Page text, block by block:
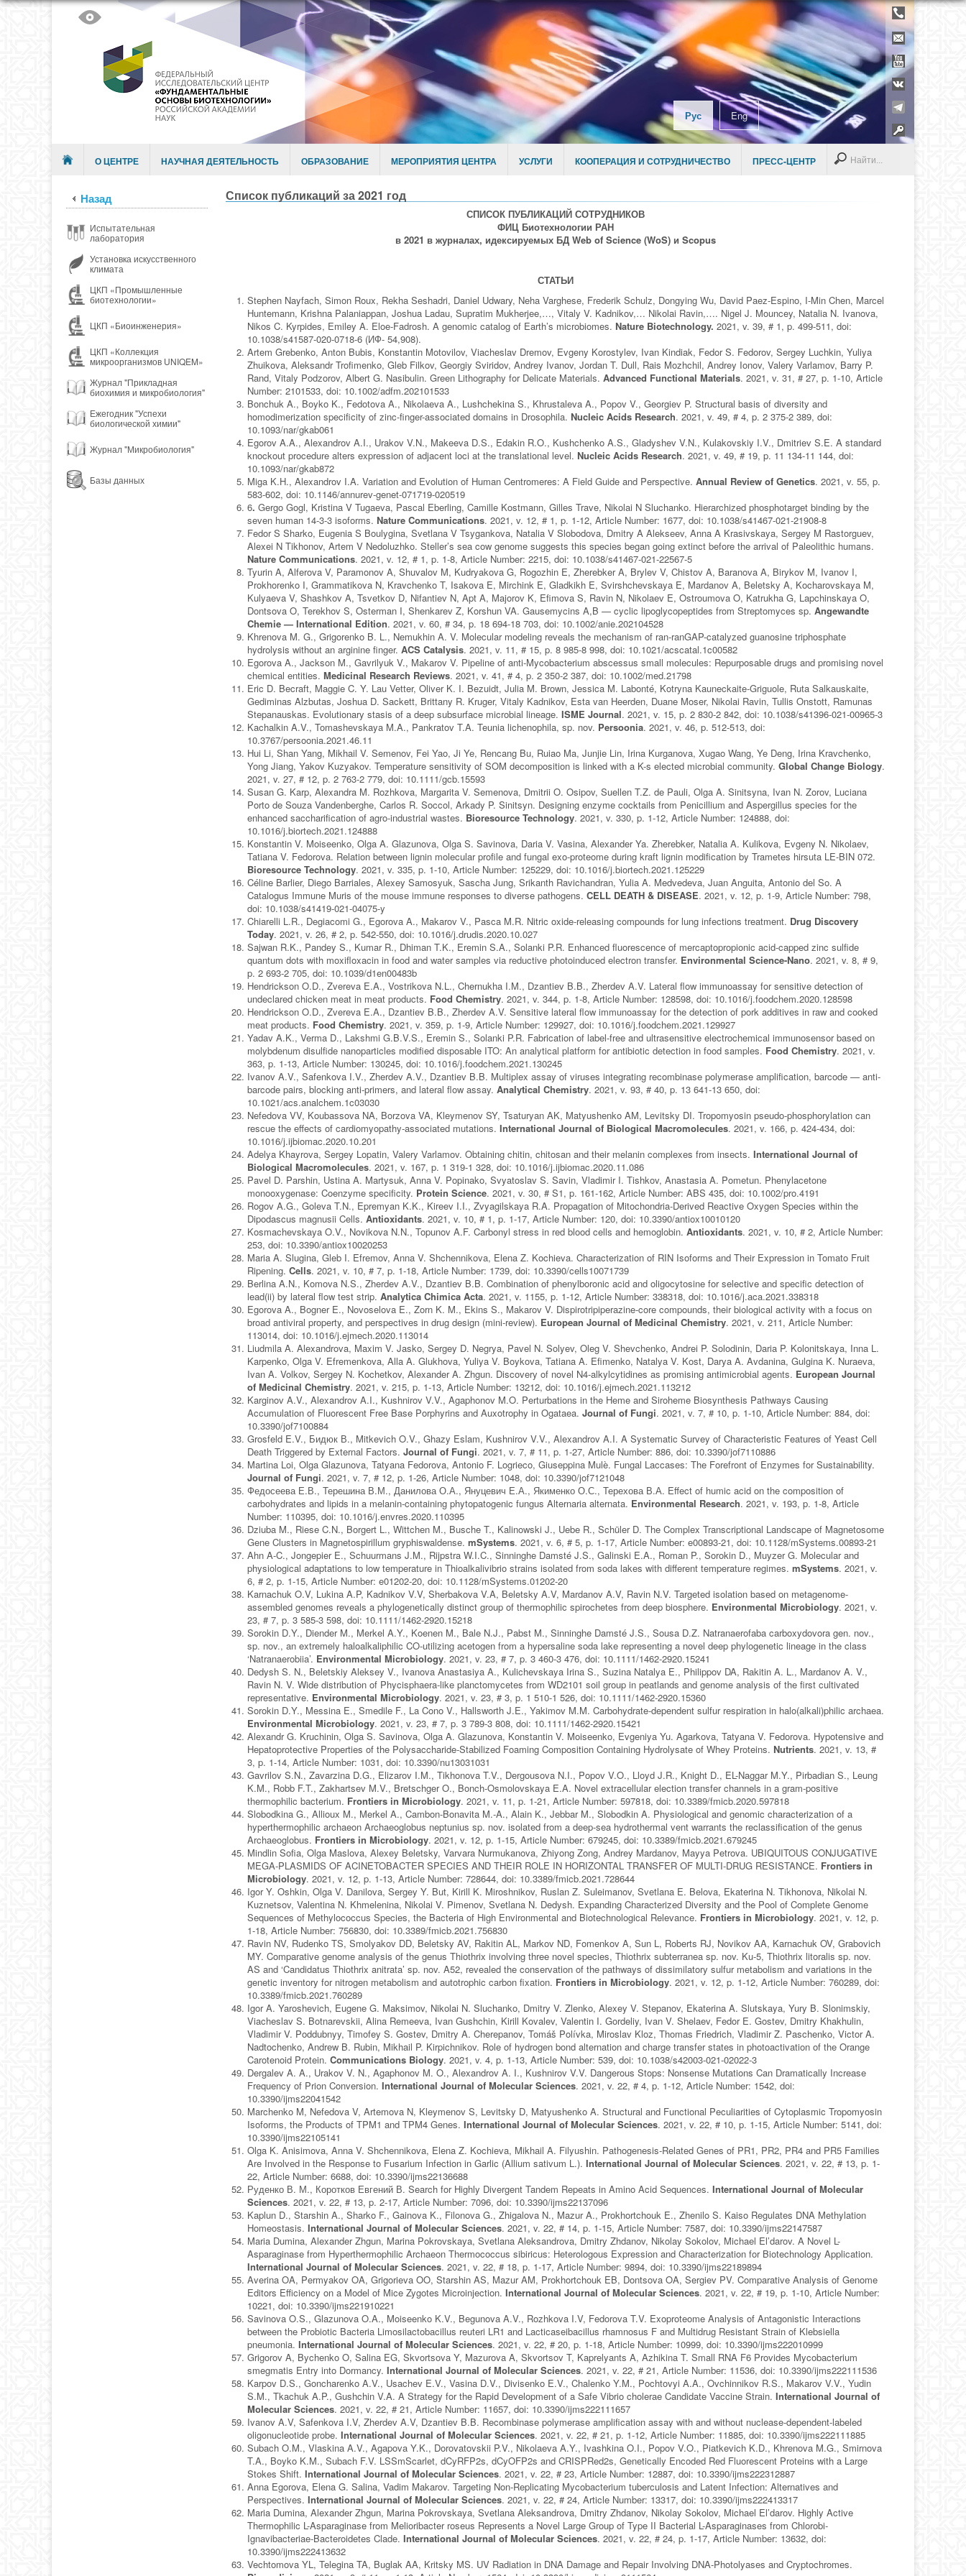
Рус Eng
Menu О ЦЕНТРЕ НАУЧНАЯ ДЕЯТЕЛЬНОСТЬ ОБРАЗОВАНИЕ МЕРОПРИЯТИЯ ЦЕНТРА УСЛУГИ КООПЕРАЦИЯ И СОТРУДНИЧЕСТВО ПРЕСС-ЦЕНТР
Search
Назад
Испытательная
лаборатория
Установка искусственного
климата
ЦКП «Промышленные
биотехнологии»
ЦКП «Биоинженерия»
ЦКП «Коллекция
микроорганизмов UNIQEM»
Журнал "Прикладная
биохимия и микробиология"
Ежегодник "Успехи
биологической химии"
Журнал "Микробиология"
Базы данных
Список публикаций за 2021 год
СПИСОК ПУБЛИКАЦИЙ СОТРУДНИКОВ
ФИЦ Биотехнологии РАН
в 2021 в журналах, идексируемых БД Web of Science (WoS) и Scopus
СТАТЬИ
Stephen Nayfach, Simon Roux, Rekha Seshadri, Daniel Udwary, Neha Varghese, Frederik Schulz, Dongying Wu, David Paez-Espino, I-Min Chen, Marcel
Huntemann, Krishna Palaniappan, Joshua Ladau, Supratim Mukherjee,…, Vitaly V. Kadnikov,… Nikolai Ravin,…. Nigel J. Mouncey, Natalia N. Ivanova,
Nikos C. Kyrpides, Emiley A. Eloe-Fadrosh. A genomic catalog of Earth’s microbiomes. Nature Biotechnology. 2021, v. 39, # 1, p. 499-511, doi:
10.1038/s41587-020-0718-6 (ИФ- 54,908).
Artem Grebenko, Anton Bubis, Konstantin Motovilov, Viacheslav Dremov, Evgeny Korostylev, Ivan Kindiak, Fedor S. Fedorov, Sergey Luchkin, Yuliya
Zhuikova, Aleksandr Troﬁmenko, Gleb Filkov, Georgiy Sviridov, Andrey Ivanov, Jordan T. Dull, Rais Mozhchil, Andrey Ionov, Valery Varlamov, Barry P.
Rand, Vitaly Podzorov, Albert G. Nasibulin. Green Lithography for Delicate Materials.Advanced Functional Materials. 2021, v. 31, # 27, p. 1-10, Article
Number: 2101533, doi: 10.1002/adfm.202101533
Bonchuk A., Boyko K., Fedotova A., Nikolaeva A., Lushchekina S., Khrustaleva A., Popov V., Georgiev P. Structural basis of diversity and
homodimerization specificity of zinc-finger-associated domains in Drosophila. Nucleic Acids Research. 2021, v. 49, # 4, p. 2 375-2 389, doi:
10.1093/nar/gkab061
Egorov A.A., Alexandrov A.I., Urakov V.N., Makeeva D.S., Edakin R.O., Kushchenko A.S., Gladyshev V.N., Kulakovskiy I.V., Dmitriev S.E. A standard
knockout procedure alters expression of adjacent loci at the translational level. Nucleic Acids Research. 2021, v. 49, # 19, p. 11 134-11 144, doi:
10.1093/nar/gkab872
Miga K.H., Alexandrov I.A. Variation and Evolution of Human Centromeres: A Field Guide and Perspective.Annual Review of Genetics. 2021, v. 55, p.
583-602, doi: 10.1146/annurev-genet-071719-020519
6.Gergo Gogl, Kristina V Tugaeva, Pascal Eberling, Camille Kostmann, Gilles Trave, Nikolai N Sluchanko. Hierarchized phosphotarget binding by the
seven human 14-3-3 isoforms. Nature Communications. 2021, v. 12, # 1, p. 1-12, Article Number: 1677, doi: 10.1038/s41467-021-21908-8
Fedor S Sharko, Eugenia S Boulygina, Svetlana V Tsygankova, Natalia V Slobodova, Dmitry A Alekseev, Anna A Krasivskaya, Sergey M Rastorguev,
Alexei N Tikhonov, Artem V Nedoluzhko. Steller’s sea cow genome suggests this species began going extinct before the arrival of Paleolithic humans.
Nature Communications. 2021, v. 12, # 1, p. 1-8, Article Number: 2215, doi: 10.1038/s41467-021-22567-5
Tyurin A, Alferova V, Paramonov A, Shuvalov M, Kudryakova G, Rogozhin E, Zherebker A, Brylev V, Chistov A, Baranova A, Birykov M, Ivanov I,
Prokhorenko I, Grammatikova N, Kravchenko T, Isakova E, Mirchink E, Gladkikh E, Svirshchevskaya E, Mardanov A, Beletsky A, Kocharovskaya M,
Kulyaeva V, Shashkov A, Tsvetkov D, Nifantiev N, Apt A, Majorov K, Efimova S, Ravin N, Nikolaev E, Ostroumova O, Katrukha G, Lapchinskaya O,
Dontsova O, Terekhov S, Osterman I, Shenkarev Z, Korshun VA. Gausemycins A,B — cyclic lipoglycopeptides from Streptomyces sp.Angewandte
Chemie — International Edition. 2021, v. 60, # 34, p. 18 694-18 703, doi: 10.1002/anie.202104528
Khrenova M. G., Grigorenko B. L., Nemukhin A. V. Molecular modeling reveals the mechanism of ran-ranGAP-catalyzed guanosine triphosphate
hydrolysis without an arginine finger.ACS Catalysis. 2021, v. 11, # 15, p. 8 985-8 998, doi: 10.1021/acscatal.1c00582
Egorova A., Jackson M., Gavrilyuk V., Makarov V. Pipeline of anti‐Mycobacterium abscessus small molecules: Repurposable drugs and promising novel
chemical entities.Medicinal Research Reviews. 2021, v. 41, # 4, p. 2 350-2 387, doi: 10.1002/med.21798
Eric D. Becraft, Maggie C. Y. Lau Vetter, Oliver K. I. Bezuidt, Julia M. Brown, Jessica M. Labonté, Kotryna Kauneckaite-Griguole, Ruta Salkauskaite,
Gediminas Alzbutas, Joshua D. Sackett, Brittany R. Kruger, Vitaly Kadnikov, Esta van Heerden, Duane Moser, Nikolai Ravin, Tullis Onstott, Ramunas
Stepanauskas. Evolutionary stasis of a deep subsurface microbial lineage.ISME Journal. 2021, v. 15, p. 2 830-2 842, doi: 10.1038/s41396-021-00965-3
Kachalkin A.V., Tomashevskaya M.A., Pankratov T.A. Teunia lichenophila, sp. nov. Persoonia. 2021, v. 46, p. 512-513, doi:
10.3767/persoonia.2021.46.11
Hui Li, Shan Yang, Mikhail V. Semenov, Fei Yao, Ji Ye, Rencang Bu, Ruiao Ma, Junjie Lin, Irina Kurganova, Xugao Wang, Ye Deng, Irina Kravchenko,
Yong Jiang, Yakov Kuzyakov. Temperature sensitivity of SOM decomposition is linked with a K-s elected microbial community.Global Change Biology.
2021, v. 27, # 12, p. 2 763-2 779, doi: 10.1111/gcb.15593
Susan G. Karp, Alexandra M. Rozhkova, Margarita V. Semenova, Dmitrii O. Osipov, Suellen T.Z. de Pauli, Olga A. Sinitsyna, Ivan N. Zorov, Luciana
Porto de Souza Vandenberghe, Carlos R. Soccol, Arkady P. Sinitsyn. Designing enzyme cocktails from Penicillium and Aspergillus species for the
enhanced saccharification of agro-industrial wastes. Bioresource Technology. 2021, v. 330, p. 1-12, Article Number: 124888, doi:
10.1016/j.biortech.2021.124888
Konstantin V. Moiseenko, Olga A. Glazunova, Olga S. Savinova, Daria V. Vasina, Alexander Ya. Zherebker, Natalia A. Kulikova, Evgeny N. Nikolaev,
Tatiana V. Fedorova. Relation between lignin molecular profile and fungal exo-proteome during kraft lignin modification by Trametes hirsuta LE-BIN 072.
Bioresource Technology. 2021, v. 335, p. 1-10, Article Number: 125229, doi: 10.1016/j.biortech.2021.125229
Céline Barlier, Diego Barriales, Alexey Samosyuk, Sascha Jung, Srikanth Ravichandran, Yulia A. Medvedeva, Juan Anguita, Antonio del So. A
Catalogus Immune Muris of the mouse immune responses to diverse pathogens.CELL DEATH & DISEASE. 2021, v. 12, p. 1-9, Article Number: 798,
doi: 10.1038/s41419-021-04075-y
Chiarelli L.R., Degiacomi G., Egorova A., Makarov V., Pasca M.R. Nitric oxide-releasing compounds for lung infections treatment. Drug Discovery
Today. 2021, v. 26, # 2, p. 542-550, doi: 10.1016/j.drudis.2020.10.027
Sajwan R.K., Pandey S., Kumar R., Dhiman T.K., Eremin S.A., Solanki P.R. Enhanced fluorescence of mercaptopropionic acid-capped zinc sulfide
quantum dots with moxifloxacin in food and water samples via reductive photoinduced electron transfer. Environmental Science-Nano. 2021, v. 8, # 9,
p. 2 693-2 705, doi: 10.1039/d1en00483b
Hendrickson O.D., Zvereva E.A., Vostrikova N.L., Chernukha I.M., Dzantiev B.B., Zherdev A.V. Lateral flow immunoassay for sensitive detection of
undeclared chicken meat in meat products. Food Chemistry. 2021, v. 344, p. 1-8, Article Number: 128598, doi: 10.1016/j.foodchem.2020.128598
Hendrickson O.D., Zvereva E.A., Dzantiev B.B., Zherdev A.V. Sensitive lateral flow immunoassay for the detection of pork additives in raw and cooked
meat products. Food Chemistry. 2021, v. 359, p. 1-9, Article Number: 129927, doi: 10.1016/j.foodchem.2021.129927
Yadav A.K., Verma D., Lakshmi G.B.V.S., Eremin S., Solanki P.R. Fabrication of label-free and ultrasensitive electrochemical immunosensor based on
molybdenum disulfide nanoparticles modified disposable ITO: An analytical platform for antibiotic detection in food samples. Food Chemistry. 2021, v.
363, p. 1-13, Article Number: 130245, doi: 10.1016/j.foodchem.2021.130245
Ivanov A.V., Safenkova I.V., Zherdev A.V., Dzantiev B.B. Multiplex assay of viruses integrating recombinase polymerase amplification, barcode — anti-
barcode pairs, blocking anti-primers, and lateral flow assay.Analytical Chemistry. 2021, v. 93, # 40, p. 13 641-13 650, doi:
10.1021/acs.analchem.1c03030
Nefedova VV, Koubassova NA, Borzova VA, Kleymenov SY, Tsaturyan AK, Matyushenko AM, Levitsky DI. Tropomyosin pseudo-phosphorylation can
rescue the effects of cardiomyopathy-associated mutations.International Journal of Biological Macromolecules. 2021, v. 166, p. 424-434, doi:
10.1016/j.ijbiomac.2020.10.201
Adelya Khayrova, Sergey Lopatin, Valery Varlamov. Obtaining chitin, chitosan and their melanin complexes from insects.International Journal of
Biological Macromolecules. 2021, v. 167, p. 1 319-1 328, doi: 10.1016/j.ijbiomac.2020.11.086
Pavel D. Parshin, Ustina A. Martysuk, Anna V. Popinako, Svyatoslav S. Savin, Vladimir I. Tishkov, Anastasia A. Pometun. Phenylacetone
monooxygenase: Coenzyme specificity. Protein Science. 2021, v. 30, # S1, p. 161-162, Article Number: ABS 435, doi: 10.1002/pro.4191
Rogov A.G., Goleva T.N., Epremyan K.K., Kireev I.I., Zvyagilskaya R.A. Propagation of Mitochondria-Derived Reactive Oxygen Species within the
Dipodascus magnusii Cells.Antioxidants. 2021, v. 10, # 1, p. 1-17, Article Number: 120, doi: 10.3390/antiox10010120
Kosmachevskaya O.V., Novikova N.N., Topunov A.F. Carbonyl stress in red blood cells and hemoglobin.Antioxidants. 2021, v. 10, # 2, Article Number:
253, doi: 10.3390/antiox10020253
Maria A. Slugina, Gleb I. Efremov, Anna V. Shchennikova, Elena Z. Kochieva. Characterization of RIN Isoforms and Their Expression in Tomato Fruit
Ripening.Cells. 2021, v. 10, # 7, p. 1-18, Article Number: 1739, doi: 10.3390/cells10071739
Berlina A.N., Komova N.S., Zherdev A.V., Dzantiev B.B. Combination of phenylboronic acid and oligocytosine for selective and specific detection of
lead(ii) by lateral flow test strip.Analytica Chimica Acta. 2021, v. 1155, p. 1-12, Article Number: 338318, doi: 10.1016/j.aca.2021.338318
Egorova A., Bogner E., Novoselova E., Zorn K. M., Ekins S., Makarov V. Dispirotripiperazine-core compounds, their biological activity with a focus on
broad antiviral property, and perspectives in drug design (mini-review). European Journal of Medicinal Chemistry. 2021, v. 211, Article Number:
113014, doi: 10.1016/j.ejmech.2020.113014
Liudmila A. Alexandrova, Maxim V. Jasko, Sergey D. Negrya, Pavel N. Solyev, Oleg V. Shevchenko, Andrei P. Solodinin, Daria P. Kolonitskaya, Inna L.
Karpenko, Olga V. Efremenkova, Alla A. Glukhova, Yuliya V. Boykova, Tatiana A. Efimenko, Natalya V. Kost, Darya A. Avdanina, Gulgina K. Nuraeva,
Ivan A. Volkov, Sergey N. Kochetkov, Alexander A. Zhgun. Discovery of novel N4-alkylcytidines as promising antimicrobial agents. European Journal
of Medicinal Chemistry. 2021, v. 215, p. 1-13, Article Number: 13212, doi: 10.1016/j.ejmech.2021.113212
Karginov A.V., Alexandrov A.I., Kushnirov V.V., Agaphonov M.O. Perturbations in the Heme and Siroheme Biosynthesis Pathways Causing
Accumulation of Fluorescent Free Base Porphyrins and Auxotrophy in Ogataea.Journal of Fungi. 2021, v. 7, # 10, p. 1-10, Article Number: 884, doi:
10.3390/jof7100884
Grosfeld E.V., Бидюк В., Mitkevich O.V., Ghazy Eslam, Kushnirov V.V., Alexandrov A.I. A Systematic Survey of Characteristic Features of Yeast Cell
Death Triggered by External Factors.Journal of Fungi. 2021, v. 7, # 11, p. 1-27, Article Number: 886, doi: 10.3390/jof7110886
Martina Loi, Olga Glazunova, Tatyana Fedorova, Antonio F. Logrieco, Giuseppina Mulè. Fungal Laccases: The Forefront of Enzymes for Sustainability.
Journal of Fungi. 2021, v. 7, # 12, p. 1-26, Article Number: 1048, doi: 10.3390/jof7121048
Федосеева Е.В., Терешина В.М., Данилова О.А., Януцевич Е.А., Якименко О.С., Терехова В.А. Effect of humic acid on the composition of
carbohydrates and lipids in a melanin-containing phytopatogenic fungus Alternaria alternata. Environmental Research. 2021, v. 193, p. 1-8, Article
Number: 110395, doi: 10.1016/j.envres.2020.110395
Dziuba M., Riese C.N., Borgert L., Wittchen M., Busche T., Kalinowski J., Uebe R., Schüler D. The Complex Transcriptional Landscape of Magnetosome
Gene Clusters in Magnetospirillum gryphiswaldense.mSystems. 2021, v. 6, # 5, p. 1-17, Article Number: e00893-21, doi: 10.1128/mSystems.00893-21
Ahn A-C., Jongepier E., Schuurmans J.M., Rijpstra W.I.C., Sinninghe Damsté J.S., Galinski E.A., Roman P., Sorokin D., Muyzer G. Molecular and
physiological adaptations to low temperature in Thioalkalivibrio strains isolated from soda lakes with different temperature regimes.mSystems. 2021, v.
6, # 2, p. 1-15, Article Number: e01202-20, doi: 10.1128/mSystems.01202-20
Karnachuk O.V, Lukina A.P, Kadnikov V.V, Sherbakova V.A, Beletsky A.V, Mardanov A.V, Ravin N.V. Targeted isolation based on metagenome-
assembled genomes reveals a phylogenetically distinct group of thermophilic spirochetes from deep biosphere. Environmental Microbiology. 2021, v.
23, # 7, p. 3 585-3 598, doi: 10.1111/1462-2920.15218
Sorokin D.Y., Diender M., Merkel A.Y., Koenen M., Bale N.J., Pabst M., Sinninghe Damsté J.S., Sousa D.Z. Natranaerofaba carboxydovora gen. nov.,
sp. nov., an extremely haloalkaliphilic CO-utilizing acetogen from a hypersaline soda lake representing a novel deep phylogenetic lineage in the class
‘Natranaerobiia’. Environmental Microbiology. 2021, v. 23, # 7, p. 3 460-3 476, doi: 10.1111/1462-2920.15241
Dedysh S. N., Beletskiy Aleksey V., Ivanova Anastasiya A., Kulichevskaya Irina S., Suzina Natalya E., Philippov DA, Rakitin A. L., Mardanov A. V.,
Ravin N. V. Wide distribution of Phycisphaera-like planctomycetes from WD2101 soil group in peatlands and genome analysis of the first cultivated
representative. Environmental Microbiology. 2021, v. 23, # 3, p. 1 510-1 526, doi: 10.1111/1462-2920.15360
Sorokin D.Y., Messina E., Smedile F., La Cono V., Hallsworth J.E., Yakimov M.M. Carbohydrate-dependent sulfur respiration in halo(alkali)philic archaea.
Environmental Microbiology. 2021, v. 23, # 7, p. 3 789-3 808, doi: 10.1111/1462-2920.15421
Alexandr G. Kruchinin, Olga S. Savinova, Olga A. Glazunova, Konstantin V. Moiseenko, Evgeniya Yu. Agarkova, Tatyana V. Fedorova. Hypotensive and
Hepatoprotective Properties of the Polysaccharide-Stabilized Foaming Composition Containing Hydrolysate of Whey Proteins. Nutrients. 2021, v. 13, #
3, p. 1-14, Article Number: 1031, doi: 10.3390/nu13031031
Gavrilov S.N., Zavarzina D.G., Elizarov I.M., Tikhonova T.V., Dergousova N.I., Popov V.O., Lloyd J.R., Knight D., EL-Naggar M.Y., Pirbadian S., Leung
K.M., Robb F.T., Zakhartsev M.V., Bretschger O., Bonch-Osmolovskaya E.A. Novel extracellular election transfer channels in a gram-positive
thermophilic bacterium. Frontiers in Microbiology. 2021, v. 11, p. 1-21, Article Number: 597818, doi: 10.3389/fmicb.2020.597818
Slobodkina G., Allioux M., Merkel A., Cambon-Bonavita M.-A., Alain K., Jebbar M., Slobodkin A. Physiological and genomic characterization of a
hyperthermophilic archaeon Archaeoglobus neptunius sp. nov. isolated from a deep-sea hydrothermal vent warrants the reclassification of the genus
Archaeoglobus. Frontiers in Microbiology. 2021, v. 12, p. 1-15, Article Number: 679245, doi: 10.3389/fmicb.2021.679245
Mindlin Sofia, Olga Maslova, Alexey Beletsky, Varvara Nurmukanova, Zhiyong Zong, Andrey Mardanov, Mayya Petrova. UBIQUITOUS CONJUGATIVE
MEGA-PLASMIDS OF ACINETOBACTER SPECIES AND THEIR ROLE IN HORIZONTAL TRANSFER OF MULTI-DRUG RESISTANCE. Frontiers in
Microbiology. 2021, v. 12, p. 1-13, Article Number: 728644, doi: 10.3389/fmicb.2021.728644
Igor Y. Oshkin, Olga V. Danilova, Sergey Y. But, Kirill K. Miroshnikov, Ruslan Z. Suleimanov, Svetlana E. Belova, Ekaterina N. Tikhonova, Nikolai N.
Kuznetsov, Valentina N. Khmelenina, Nikolai V. Pimenov, Svetlana N. Dedysh. Expanding Characterized Diversity and the Pool of Complete Genome
Sequences of Methylococcus Species, the Bacteria of High Environmental and Biotechnological Relevance. Frontiers in Microbiology. 2021, v. 12, p.
1-18, Article Number: 756830, doi: 10.3389/fmicb.2021.756830
Ravin NV, Rudenko TS, Smolyakov DD, Beletsky AV, Rakitin AL, Markov ND, Fomenkov A, Sun L, Roberts RJ, Novikov AA, Karnachuk OV, Grabovich
MY. Comparative genome analysis of the genus Thiothrix involving three novel species, Thiothrix subterranea sp. nov. Ku-5, Thiothrix litoralis sp. nov.
AS and ‘Candidatus Thiothrix anitrata’ sp. nov. A52, revealed the conservation of the pathways of dissimilatory sulfur metabolism and variations in the
genetic inventory for nitrogen metabolism and autotrophic carbon fixation. Frontiers in Microbiology. 2021, v. 12, p. 1-12, Article Number: 760289, doi:
10.3389/fmicb.2021.760289
Igor A. Yaroshevich, Eugene G. Maksimov, Nikolai N. Sluchanko, Dmitry V. Zlenko, Alexey V. Stepanov, Ekaterina A. Slutskaya, Yury B. Slonimskiy,
Viacheslav S. Botnarevskii, Alina Remeeva, Ivan Gushchin, Kirill Kovalev, Valentin I. Gordeliy, Ivan V. Shelaev, Fedor E. Gostev, Dmitry Khakhulin,
Vladimir V. Poddubnyy, Timofey S. Gostev, Dmitry A. Cherepanov, Tomáš Polívka, Miroslav Kloz, Thomas Friedrich, Vladimir Z. Paschenko, Victor A.
Nadtochenko, Andrew B. Rubin, Mikhail P. Kirpichnikov. Role of hydrogen bond alternation and charge transfer states in photoactivation of the Orange
Carotenoid Protein.Communications Biology. 2021, v. 4, p. 1-13, Article Number: 539, doi: 10.1038/s42003-021-02022-3
Dergalev A. A., Urakov V. N., Agaphonov M. O., Alexandrov A. I., Kushnirov V.V. Dangerous Stops: Nonsense Mutations Can Dramatically Increase
Frequency of Prion Conversion.International Journal of Molecular Sciences. 2021, v. 22, # 4, p. 1-12, Article Number: 1542, doi:
10.3390/ijms22041542
Marchenko M, Nefedova V, Artemova N, Kleymenov S, Levitsky D, Matyushenko A. Structural and Functional Peculiarities of Cytoplasmic Tropomyosin
Isoforms, the Products of TPM1 and TPM4 Genes.International Journal of Molecular Sciences. 2021, v. 22, # 10, p. 1-15, Article Number: 5141, doi:
10.3390/ijms22105141
Olga K. Anisimova, Anna V. Shchennikova, Elena Z. Kochieva, Mikhail A. Filyushin. Pathogenesis‐Related Genes of PR1, PR2, PR4 and PR5 Families
Are Involved in the Response to Fusarium Infection in Garlic (Allium sativum L.).International Journal of Molecular Sciences. 2021, v. 22, # 13, p. 1-
22, Article Number: 6688, doi: 10.3390/ijms22136688
Руденко В. М., Коротков Евгений В. Search for Highly Divergent Tandem Repeats in Amino Acid Sequences.International Journal of Molecular
Sciences. 2021, v. 22, # 13, p. 2-17, Article Number: 7096, doi: 10.3390/ijms22137096
Kaplun D., Starshin A., Sharko F., Gainova K., Filonova G., Zhigalova N., Mazur A., Prokhortchouk E., Zhenilo S. Kaiso Regulates DNA Methylation
Homeostasis.International Journal of Molecular Sciences. 2021, v. 22, # 14, p. 1-15, Article Number: 7587, doi: 10.3390/ijms22147587
Maria Dumina, Alexander Zhgun, Marina Pokrovskaya, Svetlana Aleksandrova, Dmitry Zhdanov, Nikolay Sokolov, Michael El’darov. A Novel L-
Asparaginase from Hyperthermophilic Archaeon Thermococcus sibiricus: Heterologous Expression and Characterization for Biotechnology Application.
International Journal of Molecular Sciences. 2021, v. 22, # 18, p. 1-17, Article Number: 9894, doi: 10.3390/ijms22189894
Averina OA, Permyakov OA, Grigorieva OO, Starshin AS, Mazur AM, Prokhortchouk EB, Dontsova OA, Sergiev PV. Comparative Analysis of Genome
Editors Efficiency on a Model of Mice Zygotes Microinjection.International Journal of Molecular Sciences. 2021, v. 22, # 19, p. 1-10, Article Number:
10221, doi: 10.3390/ijms221910221
Savinova O.S., Glazunova O.A., Moiseenko K.V., Begunova A.V., Rozhkova I.V, Fedorova T.V. Exoproteome Analysis of Antagonistic Interactions
between the Probiotic Bacteria Limosilactobacillus reuteri LR1 and Lacticaseibacillus rhamnosus F and Multidrug Resistant Strain of Klebsiella
pneumonia.International Journal of Molecular Sciences. 2021, v. 22, # 20, p. 1-18, Article Number: 10999, doi: 10.3390/ijms222010999
Grigorov A, Bychenko O, Salina EG, Skvortsova Y, Mazurova A, Skvortsov T, Kaprelyants A, Azhikina T. Small RNA F6 Provides Mycobacterium
smegmatis Entry into Dormancy.International Journal of Molecular Sciences. 2021, v. 22, # 21, Article Number: 11536, doi: 10.3390/ijms222111536
Karpov D.S., Goncharenko A.V., Usachev E.V., Vasina D.V., Divisenko E.V., Chalenko Y.M., Pochtovyi A.A., Ovchinnikov R.S., Makarov V.V., Yudin
S.M., Tkachuk A.P., Gushchin V.A. A Strategy for the Rapid Development of a Safe Vibrio cholerae Candidate Vaccine Strain.International Journal of
Molecular Sciences. 2021, v. 22, # 21, Article Number: 11657, doi: 10.3390/ijms222111657
Ivanov A.V, Safenkova I.V, Zherdev A.V, Dzantiev B.B. Recombinase polymerase amplification assay with and without nuclease-dependent-labeled
oligonucleotide probe.International Journal of Molecular Sciences. 2021, v. 22, # 21, p. 1-12, Article Number: 11885, doi: 10.3390/ijms222111885
Subach O.M., Vlaskina A.V., Agapova Y.K., Dorovatovskii P.V., Nikolaeva A.Y., Ivashkina O.I., Popov V.O., Piatkevich K.D., Khrenova M.G., Smirnova
T.A., Boyko K.M., Subach F.V. LSSmScarlet, dCyRFP2s, dCyOFP2s and CRISPRed2s, Genetically Encoded Red Fluorescent Proteins with a Large
Stokes Shift.International Journal of Molecular Sciences. 2021, v. 22, # 23, Article Number: 12887, doi: 10.3390/ijms222312887
Anna Egorova, Elena G. Salina, Vadim Makarov. Targeting Non-Replicating Mycobacterium tuberculosis and Latent Infection: Alternatives and
Perspectives.International Journal of Molecular Sciences. 2021, v. 22, # 24, Article Number: 13317, doi: 10.3390/ijms222413317
Maria Dumina, Alexander Zhgun, Marina Pokrovskaya, Svetlana Aleksandrova, Dmitry Zhdanov, Nikolay Sokolov, Michael El’darov. Highly Active
Thermophilic L-Asparaginase from Melioribacter roseus Represents a Novel Large Group of Type II Bacterial L-Asparaginases from Chlorobi-
Ignavibacteriae-Bacteroidetes Clade.International Journal of Molecular Sciences. 2021, v. 22, # 24, p. 1-17, Article Number: 13632, doi:
10.3390/ijms222413632
Vechtomova YL, Telegina TA, Buglak AA, Kritsky MS. UV Radiation in DNA Damage and Repair Involving DNA-Photolyases and Cryptochromes.